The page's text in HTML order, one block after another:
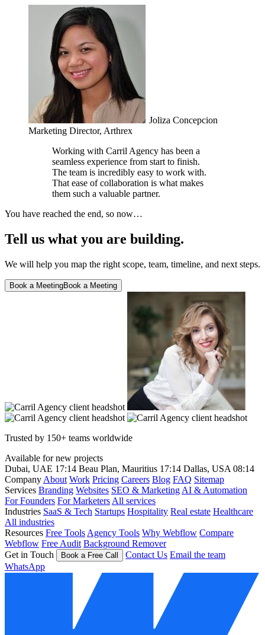
Joliza Concepcion
Marketing Director, Arthrex
Working with Carril Agency has been a
seamless experience from start to finish.
The team is incredibly easy to work with.
That ease of collaboration is what makes
them such a valuable partner.
You have reached the end, so now…
Tell us what you are building.
We will help you map the right scope, team, timeline, and next steps.
Book a MeetingBook a Meeting
Trusted by 150+ teams worldwide
Available for new projects
Dubai, UAE 17:14 Beau Plan, Mauritius 17:14 Dallas, USA 08:14
Company About Work Pricing Careers Blog FAQ Sitemap
Services Branding Websites SEO & Marketing AI & Automation
For Founders For Marketers All services
Industries SaaS & Tech Startups Hospitality Real estate Healthcare
All industries
Resources Free Tools Agency Tools Why Webflow Compare
Webflow Free Audit Background Remover
Get in Touch
Book a Free Call Contact Us Email the team
WhatsApp